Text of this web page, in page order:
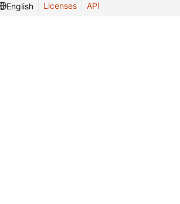
English
Licenses API